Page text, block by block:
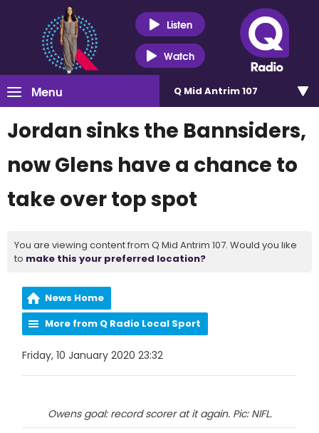
Listen
Watch
Menu Q Mid Antrim 107
Jordan sinks the Bannsiders,
now Glens have a chance to
take over top spot
You are viewing content from Q Mid Antrim 107. Would you like
to make this your preferred location?
News Home
More from Q Radio Local Sport
Friday, 10 January 2020 23:32
Owens goal: record scorer at it again. Pic: NIFL.